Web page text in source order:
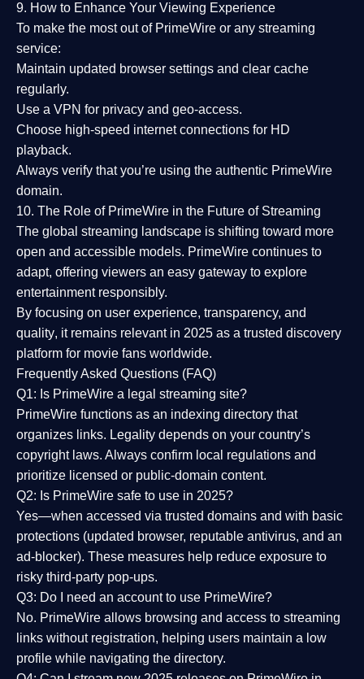
9. How to Enhance Your Viewing Experience
To make the most out of PrimeWire or any streaming
service:
Maintain updated browser settings and clear cache
regularly.
Use a VPN for privacy and geo-access.
Choose high-speed internet connections for HD
playback.
Always verify that you’re using the authentic PrimeWire
domain.
10. The Role of PrimeWire in the Future of Streaming
The global streaming landscape is shifting toward more
open and accessible models. PrimeWire continues to
adapt, offering viewers an easy gateway to explore
entertainment responsibly.
By focusing on user experience, transparency, and
quality, it remains relevant in 2025 as a trusted discovery
platform for movie fans worldwide.
Frequently Asked Questions (FAQ)
Q1: Is PrimeWire a legal streaming site?
PrimeWire functions as an indexing directory that
organizes links. Legality depends on your country’s
copyright laws. Always confirm local regulations and
prioritize licensed or public-domain content.
Q2: Is PrimeWire safe to use in 2025?
Yes—when accessed via trusted domains and with basic
protections (updated browser, reputable antivirus, and an
ad-blocker). These measures help reduce exposure to
risky third-party pop-ups.
Q3: Do I need an account to use PrimeWire?
No. PrimeWire allows browsing and access to streaming
links without registration, helping users maintain a low
profile while navigating the directory.